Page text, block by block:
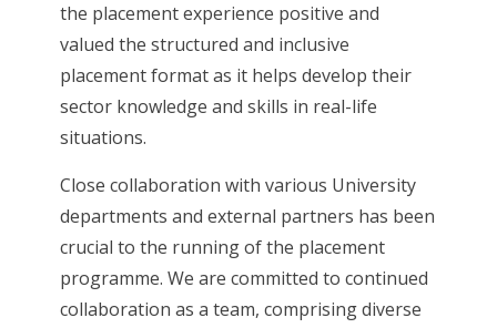
the placement experience positive and
valued the structured and inclusive
placement format as it helps develop their
sector knowledge and skills in real-life
situations.
Close collaboration with various University
departments and external partners has been
crucial to the running of the placement
programme. We are committed to continued
collaboration as a team, comprising diverse